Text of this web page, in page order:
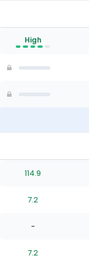
High
114.9
7.2
-
7.2